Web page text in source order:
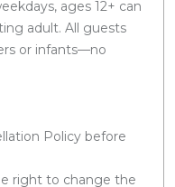
ages 12+ can
adult. All guests
or infants—no
Policy before
right to change the